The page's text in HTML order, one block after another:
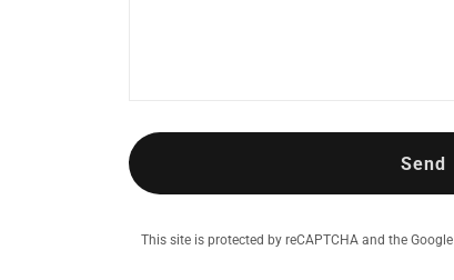
Send
This site is protected by reCAPTCHA and the Google